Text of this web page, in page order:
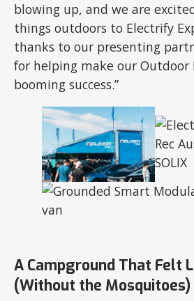
blowing up, and we are
things outdoors to Electrify
thanks to our presenting
for helping make our Outdoor
booming success.”
A Campground That Felt
(Without the Mosquitoes)